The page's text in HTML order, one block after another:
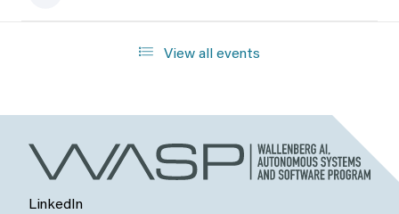
View all events
LinkedIn